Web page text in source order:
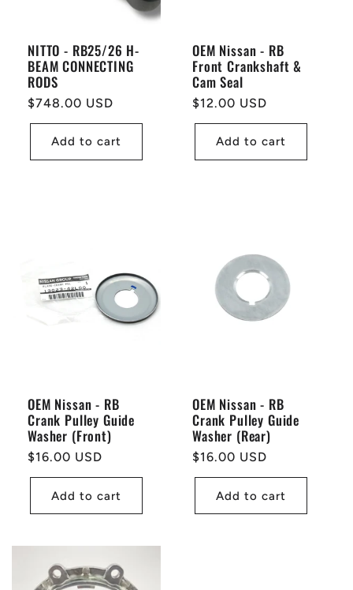
NITTO - RB25/26 H-
BEAM CONNECTING
RODS
Regular
price
$748.00 USD
Add to cart
OEM Nissan - RB
Front Crankshaft &
Cam Seal
Regular
price
$12.00 USD
Add to cart
OEM Nissan - RB
Crank Pulley Guide
Washer (Front)
Regular
price
$16.00 USD
Add to cart
OEM Nissan - RB
Crank Pulley Guide
Washer (Rear)
Regular
price
$16.00 USD
Add to cart